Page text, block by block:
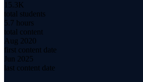
15.3K
total students
5.7 hours
total content
Aug 2020
first content date
Jun 2025
last content date